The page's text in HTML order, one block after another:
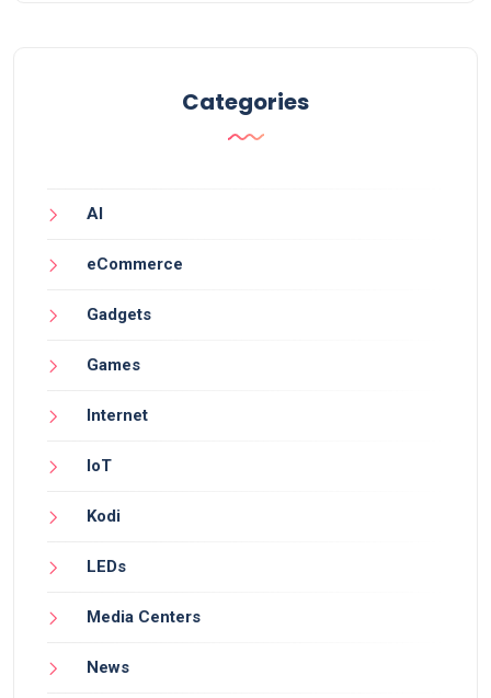
Categories
AI
eCommerce
Gadgets
Games
Internet
IoT
Kodi
LEDs
Media Centers
News